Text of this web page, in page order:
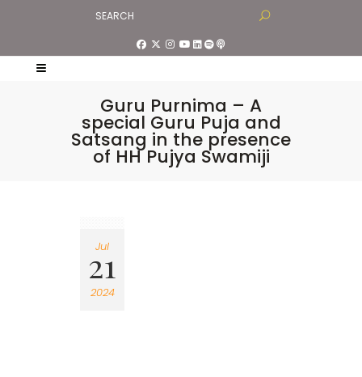
Guru Purnima – A
special Guru Puja and
Satsang in the presence
of HH Pujya Swamiji
Jul
21
2024